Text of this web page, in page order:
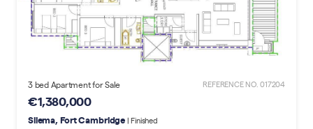
3 bed Apartment for Sale REFERENCE NO. 017204
€1,380,000
Sliema, Fort Cambridge | Finished